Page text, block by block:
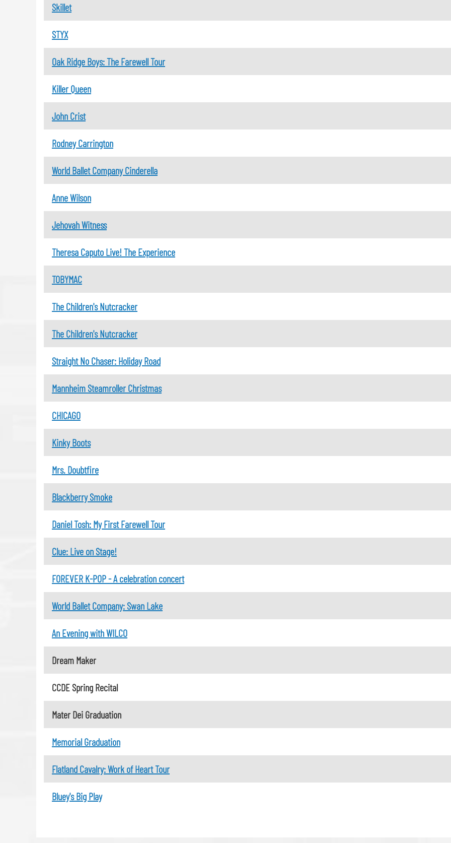
Skillet
STYX
Oak Ridge Boys: The Farewell Tour
Killer Queen
John Crist
Rodney Carrington
World Ballet Company Cinderella
Anne Wilson
Jehovah Witness
Theresa Caputo Live! The Experience
TOBYMAC
The Children's Nutcracker
The Children's Nutcracker
Straight No Chaser: Holiday Road
Mannheim Steamroller Christmas
CHICAGO
Kinky Boots
Mrs. Doubtfire
Blackberry Smoke
Daniel Tosh: My First Farewell Tour
Clue: Live on Stage!
FOREVER K-POP - A celebration concert
World Ballet Company: Swan Lake
An Evening with WILCO
Dream Maker
CCDE Spring Recital
Mater Dei Graduation
Memorial Graduation
Flatland Cavalry: Work of Heart Tour
Bluey's Big Play